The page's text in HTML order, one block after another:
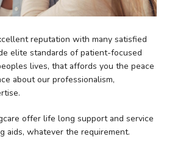
reputation with many satisfied
elite standards of patient-focused
lives, that affords you the peace
about our professionalism,
offer life long support and service
aids, whatever the requirement.